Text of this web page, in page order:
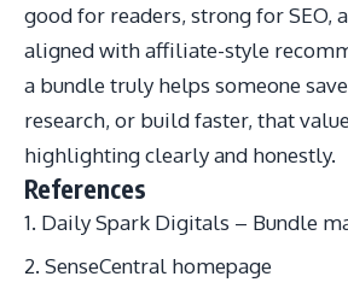
good for readers, strong for SEO,
aligned with affiliate-style
a bundle truly helps someone
research, or build faster, that
highlighting clearly and honestly.
References
Daily Spark Digitals – Bundle
SenseCentral homepage